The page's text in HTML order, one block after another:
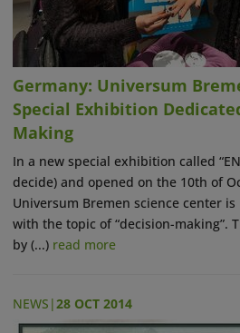
Germany: Universum
Special Exhibition
Making
In a new special exhibition called
decide) and opened on the 10th of
Universum Bremen science center
with the topic of “decision-making”.
by (...) read more
NEWS |28 OCT 2014